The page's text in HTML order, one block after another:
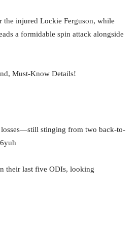
the injured Lockie Ferguson, while
a formidable spin attack alongside
losses—still stinging from two back-to-
their last five ODIs, looking